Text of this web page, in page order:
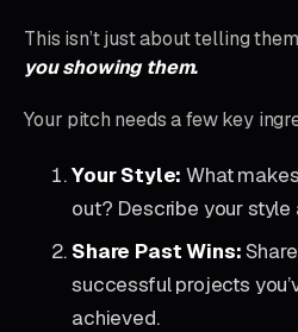
This isn’t just about telling
you showing them.
Your pitch needs a few key
Your Style: What
out? Describe your style
Share Past Wins:
successful projects
achieved.